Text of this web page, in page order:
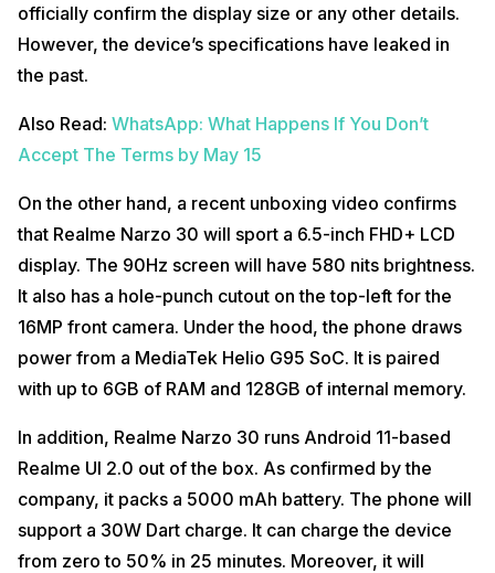
officially confirm the display size or any other details.
However, the device’s specifications have leaked in
the past.
Also Read: WhatsApp: What Happens If You Don’t
Accept The Terms by May 15
On the other hand, a recent unboxing video confirms
that Realme Narzo 30 will sport a 6.5-inch FHD+ LCD
display. The 90Hz screen will have 580 nits brightness.
It also has a hole-punch cutout on the top-left for the
16MP front camera. Under the hood, the phone draws
power from a MediaTek Helio G95 SoC. It is paired
with up to 6GB of RAM and 128GB of internal memory.
In addition, Realme Narzo 30 runs Android 11-based
Realme UI 2.0 out of the box. As confirmed by the
company, it packs a 5000 mAh battery. The phone will
support a 30W Dart charge. It can charge the device
from zero to 50% in 25 minutes. Moreover, it will